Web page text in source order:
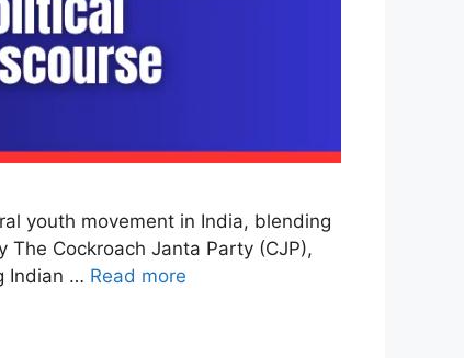
youth movement in India, blending
Cockroach Janta Party (CJP),
Indian … Read more